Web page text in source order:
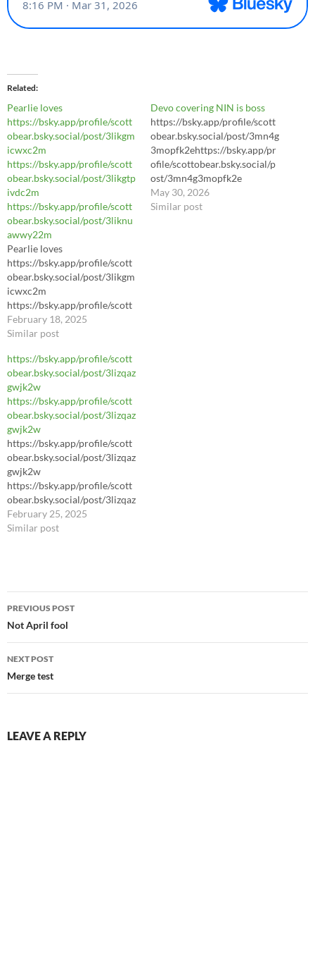
Related
Pearlie loves
https://bsky.app/profile/scott
obear.bsky.social/post/3likgm
icwxc2m
https://bsky.app/profile/scott
obear.bsky.social/post/3likgtp
ivdc2m
https://bsky.app/profile/scott
obear.bsky.social/post/3liknu
awwy22m
Pearlie loves
https://bsky.app/profile/scott
obear.bsky.social/post/3likgm
icwxc2m
https://bsky.app/profile/scott
obear.bsky.social/post/3likgtp
ivdc2m
obear.bsky.social/post/3liknu
awwy22m
February 18, 2025
Similar post
Devo covering NIN is boss
https://bsky.app/profile/scott
obear.bsky.social/post/3mn4g
3mopfk2ehttps://bsky.app/pr
ofile/scottobear.bsky.social/p
ost/3mn4g3mopfk2e
https://bsky.app/profile/scott
obear.bsky.social/post/3mn4g
May 30, 2026
Similar post
https://bsky.app/profile/scott
obear.bsky.social/post/3lizqaz
gwjk2w
https://bsky.app/profile/scott
obear.bsky.social/post/3lizqaz
gwjk2w
https://bsky.app/profile/scott
obear.bsky.social/post/3lizqaz
gwjk2w
https://bsky.app/profile/scott
obear.bsky.social/post/3lizqaz
gwjk2w
February 25, 2025
Similar post
Post
navigation
PREVIOUS POST
Not April fool
NEXT POST
Merge test
LEAVE A REPLY